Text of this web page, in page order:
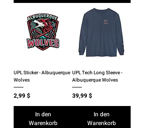
UPL Sticker - Albuquerque
Wolves
Preis
2,99 $
In den
Warenkorb
UPL Tech Long Sleeve -
Albuquerque Wolves
Preis
39,99 $
In den
Warenkorb